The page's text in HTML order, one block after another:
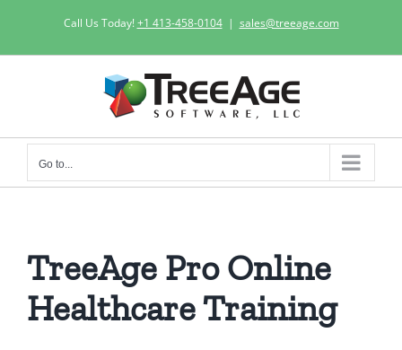
content
Call Us Today!+1 413-458-0104 | sales@treeage.com
Go to...
TreeAge Pro Online
Healthcare Training